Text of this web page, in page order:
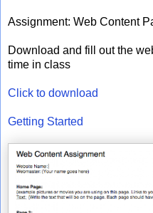
Assignment: Web Content
Download and fill out the
time in class
Click to download
Getting Started